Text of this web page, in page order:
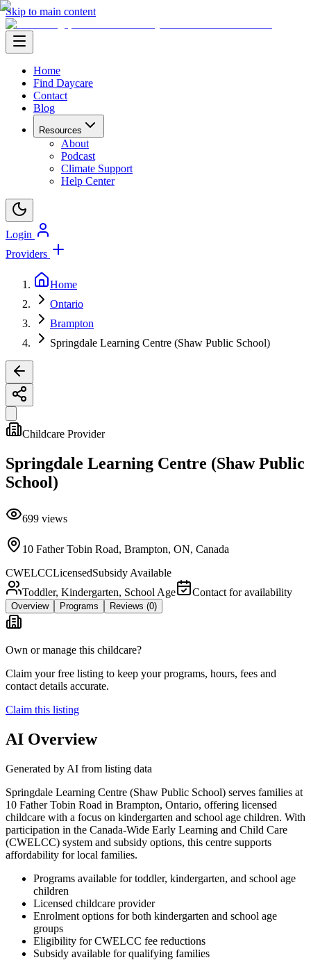
Skip to main content
Home
Find Daycare
Contact
Blog
Resources
About
Podcast
Climate Support
Help Center
Login
Providers
Home
Ontario
Brampton
Springdale Learning Centre (Shaw Public School)
Childcare Provider
Springdale Learning Centre (Shaw Public
School)
699 views
10 Father Tobin Road, Brampton, ON, Canada
CWELCCLicensedSubsidy Available
Toddler, Kindergarten, School Age
Contact for availability
Overview Programs Reviews (0)
Own or manage this childcare?
Claim your free listing to keep your programs, hours, fees and
contact details accurate.
Claim this listing
AI Overview
Generated by AI from listing data
Springdale Learning Centre (Shaw Public School) serves families at
10 Father Tobin Road in Brampton, Ontario, offering licensed
childcare with a focus on kindergarten and school age children. With
participation in the Canada-Wide Early Learning and Child Care
(CWELCC) system and subsidy options, this centre supports
affordability for local families.
Programs available for toddler, kindergarten, and school age
children
Licensed childcare provider
Enrolment options for both kindergarten and school age
groups
Eligibility for CWELCC fee reductions
Subsidy available for qualifying families